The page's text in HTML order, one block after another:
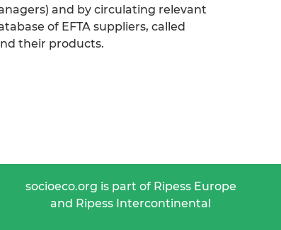
and by circulating relevant
of EFTA suppliers, called
their products.
socioeco.org is part of Ripess Europe
and Ripess Intercontinental